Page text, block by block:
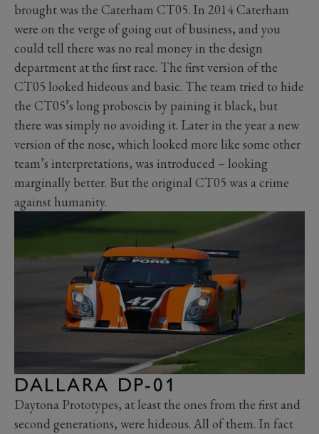
brought was the Caterham CT05. In 2014 Caterham
were on the verge of going out of business, and you
could tell there was no real money in the design
department at the first race. The first version of the
CT05 looked hideous and basic. The team tried to hide
the CT05’s long proboscis by paining it black, but
there was simply no avoiding it. Later in the year a new
version of the nose, which looked more like some other
team’s interpretations, was introduced – looking
marginally better. But the original CT05 was a crime
against humanity.
DALLARA DP-01
Daytona Prototypes, at least the ones from the first and
second generations, were hideous. All of them. In fact